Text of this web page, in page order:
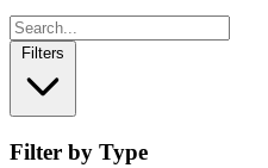
Filters
Filter by Type